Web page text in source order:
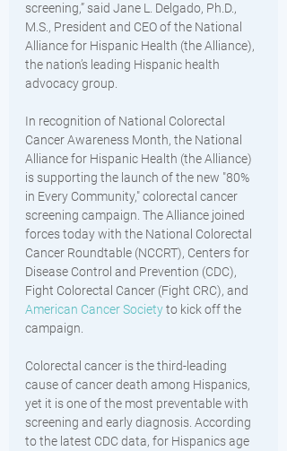
screening,” said Jane L. Delgado, Ph.D.,
M.S., President and CEO of the National
Alliance for Hispanic Health (the Alliance),
the nation’s leading Hispanic health
advocacy group.
In recognition of National Colorectal
Cancer Awareness Month, the National
Alliance for Hispanic Health (the Alliance)
is supporting the launch of the new "80%
in Every Community," colorectal cancer
screening campaign. The Alliance joined
forces today with the National Colorectal
Cancer Roundtable (NCCRT), Centers for
Disease Control and Prevention (CDC),
Fight Colorectal Cancer (Fight CRC), and
American Cancer Society to kick off the
campaign.
Colorectal cancer is the third-leading
cause of cancer death among Hispanics,
yet it is one of the most preventable with
screening and early diagnosis. According
to the latest CDC data, for Hispanics age